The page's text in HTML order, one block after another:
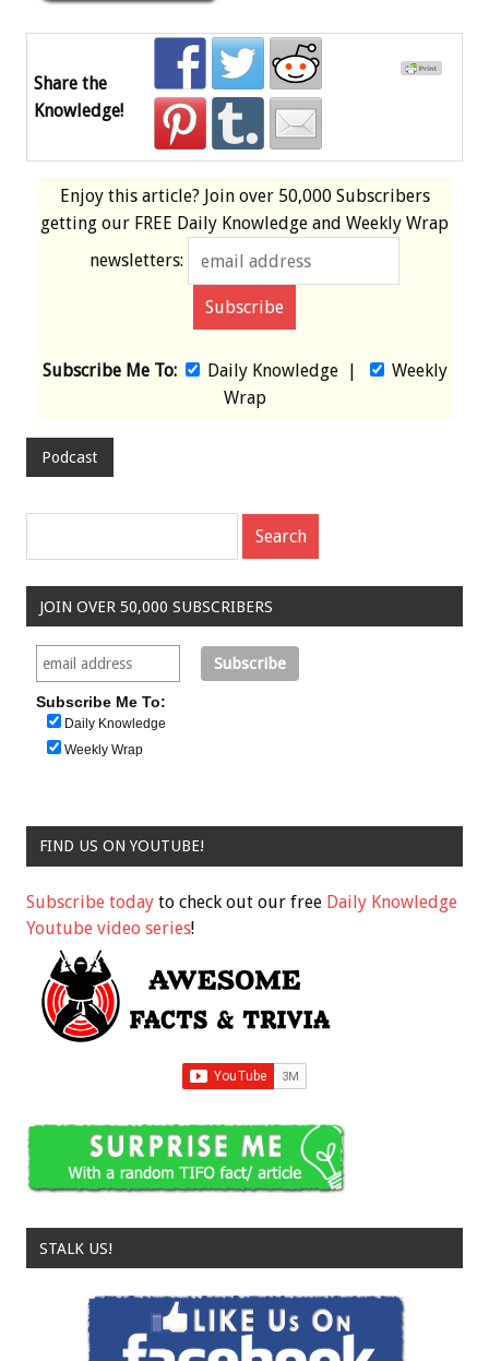
Share the
Knowledge!
Enjoy this article? Join over 50,000 Subscribers
getting our FREE Daily Knowledge and Weekly Wrap
newsletters:
Subscribe Me To: Daily Knowledge|
Weekly
Wrap
Podcast
JOIN OVER 50,000 SUBSCRIBERS
Subscribe Me To:
Daily Knowledge
Weekly Wrap
FIND US ON YOUTUBE!
Subscribe today to check out our free Daily Knowledge
Youtube video series!
STALK US!